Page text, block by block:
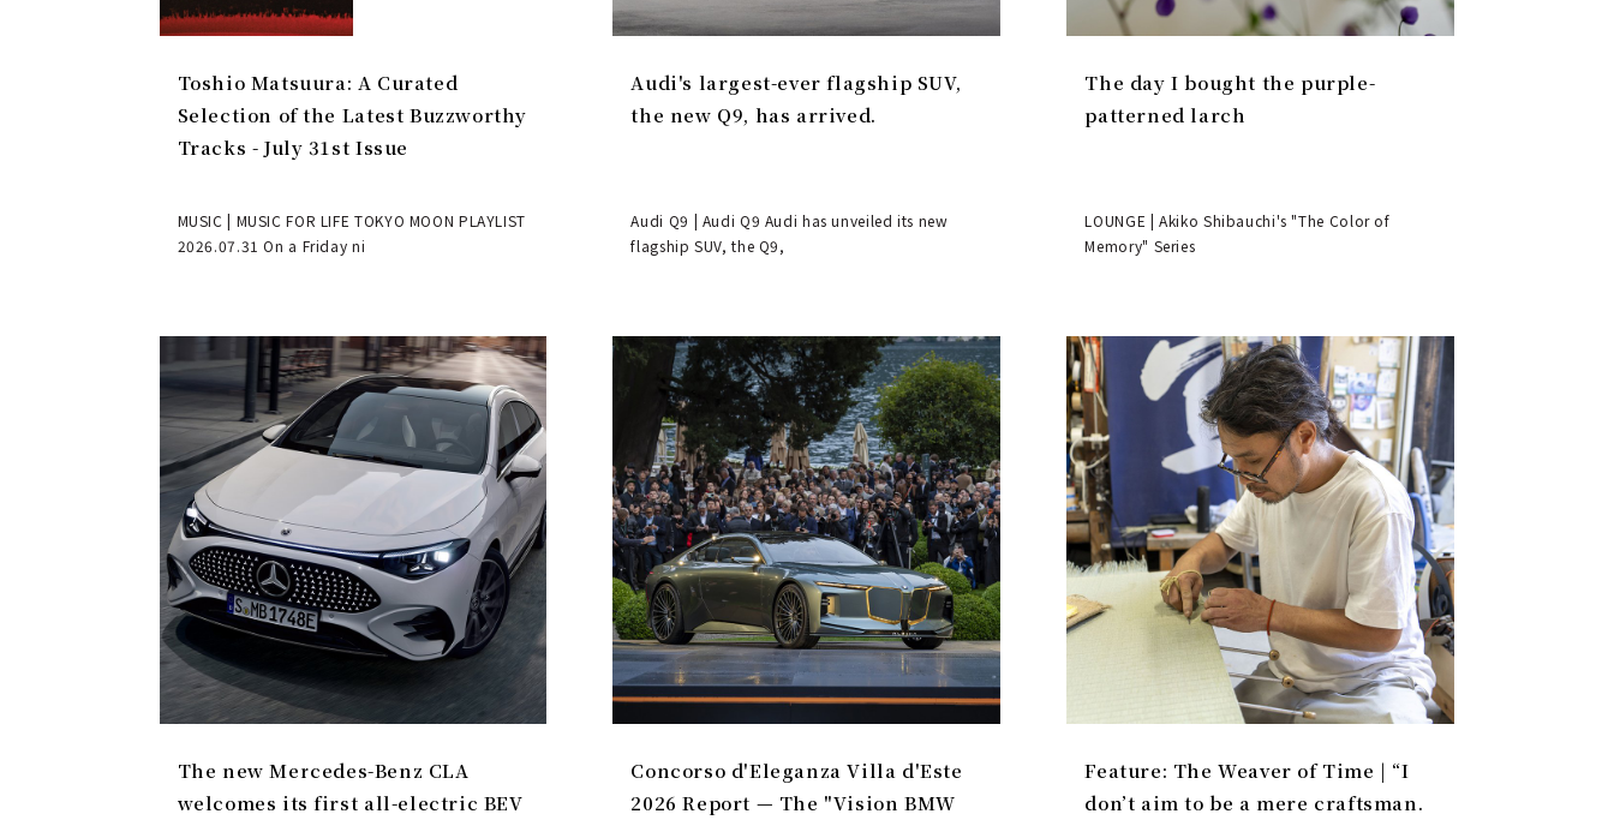
Toshio Matsuura: A Curated
Selection of the Latest Buzzworthy
Tracks - July 31st Issue
MUSIC | MUSIC FOR LIFE TOKYO MOON PLAYLIST
2026.07.31 On a Friday ni
Audi's largest-ever flagship SUV,
the new Q9, has arrived.
Audi Q9 | Audi Q9 Audi has unveiled its new
flagship SUV, the Q9,
The day I bought the purple-
patterned larch
LOUNGE | Akiko Shibauchi's "The Color of
Memory" Series
The new Mercedes-Benz CLA
welcomes its first all-electric BEV
Concorso d'Eleganza Villa d'Este
2026 Report — The "Vision BMW
Feature: The Weaver of Time | “I
don’t aim to be a mere craftsman.